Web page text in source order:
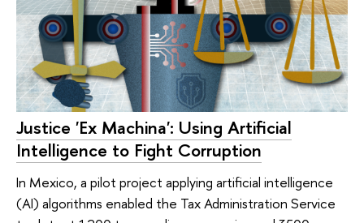
Justice 'Ex Machina': Using Artificial
Intelligence to Fight Corruption
In Mexico, a pilot project applying artificial intelligence
(AI) algorithms enabled the Tax Administration Service